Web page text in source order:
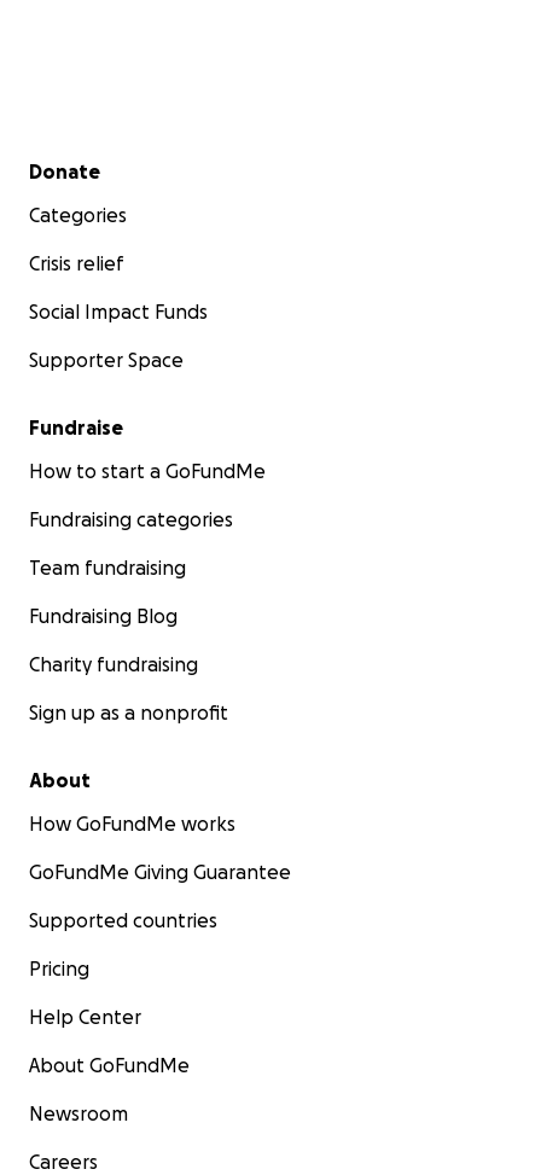
Secondary menu
Donate
Categories
Crisis relief
Social Impact Funds
Supporter Space
Fundraise
How to start a GoFundMe
Fundraising categories
Team fundraising
Fundraising Blog
Charity fundraising
Sign up as a nonprofit
About
How GoFundMe works
GoFundMe Giving Guarantee
Supported countries
Pricing
Help Center
About GoFundMe
Newsroom
Careers